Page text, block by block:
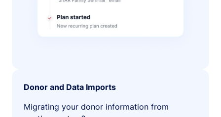
Donor and Data Imports
Migrating your donor information from